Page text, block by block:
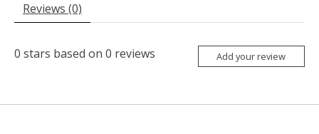
Reviews (0)
0 stars based on 0 reviews Add your review